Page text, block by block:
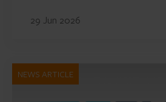
29 Jun 2026
NEWS ARTICLE